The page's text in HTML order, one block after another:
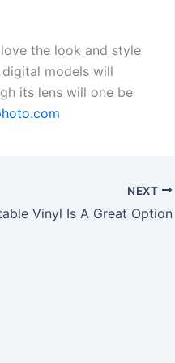
the look and style
models will
its lens will one be
NEXT
Vinyl Is A Great Option